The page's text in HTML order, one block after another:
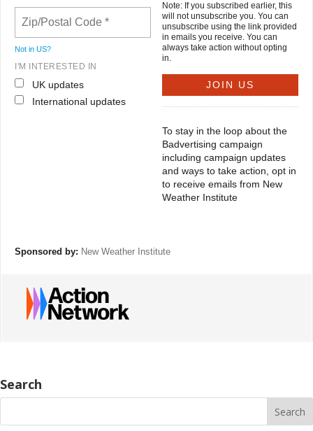
Not in US?
I'M INTERESTED IN
UK updates
International updates
Note: If you subscribed earlier, this
will not unsubscribe you. You can
unsubscribe using the link provided
in emails you receive. You can
always take action without opting
in.
To stay in the loop about the
Badvertising campaign
including campaign updates
and ways to take action, opt in
to receive emails from New
Weather Institute
Sponsored by: New Weather Institute
Search